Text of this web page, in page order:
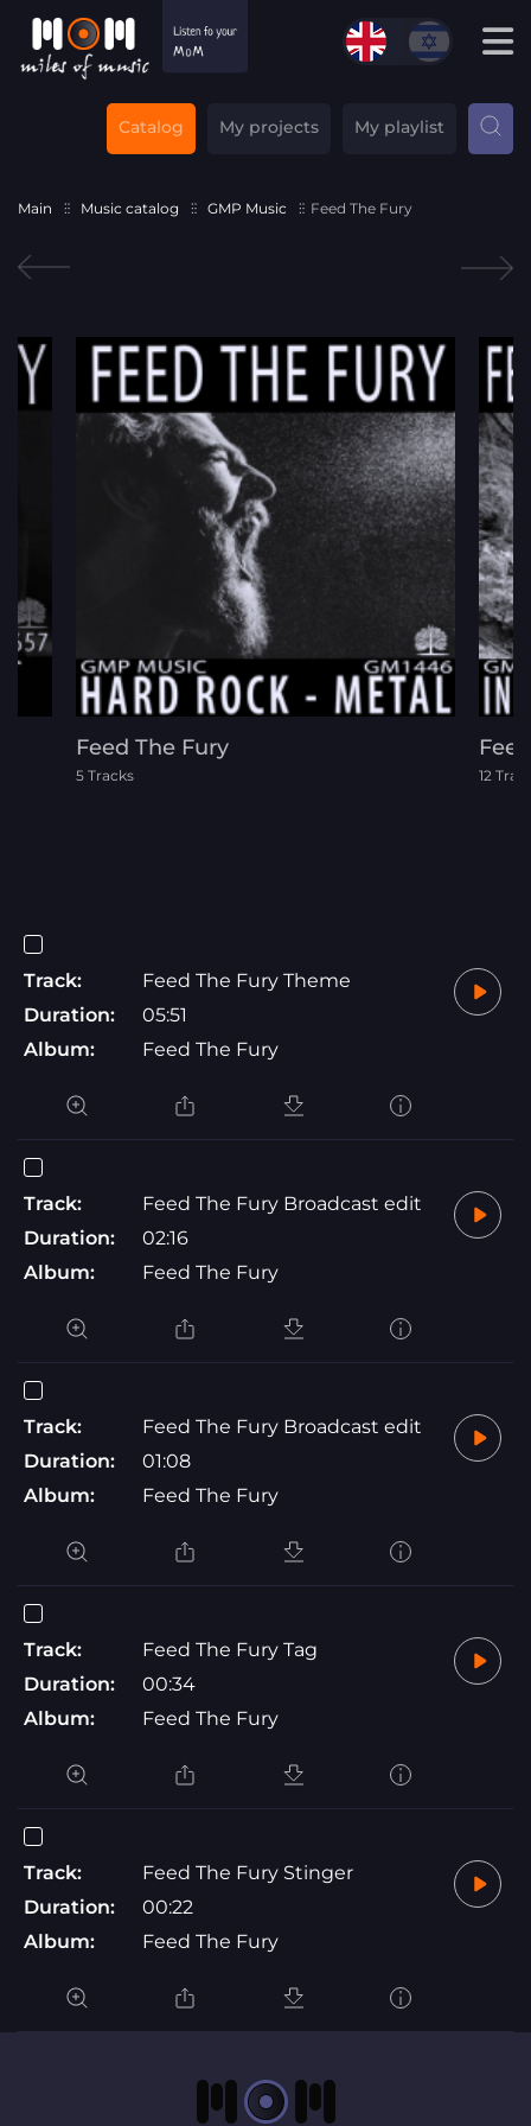
Catalog My projects My playlist
Main Music catalog GMP Music Feed The Fury
Feed The Fury
5 Tracks 12
Track:
Feed The Fury Theme
Duration:
05:51
Album:
Feed The Fury
Track:
Feed The Fury Broadcast edit
Duration:
02:16
Album:
Feed The Fury
Track:
Feed The Fury Broadcast edit
Duration:
01:08
Album:
Feed The Fury
Track:
Feed The Fury Tag
Duration:
00:34
Album:
Feed The Fury
Track:
Feed The Fury Stinger
Duration:
00:22
Album:
Feed The Fury